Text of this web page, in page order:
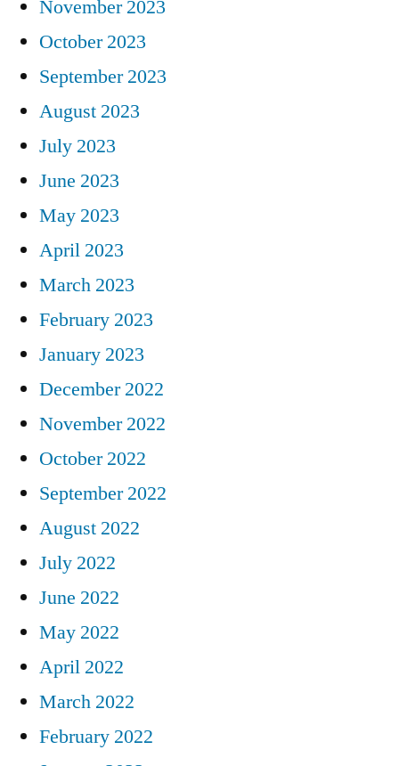
November 2023
October 2023
September 2023
August 2023
July 2023
June 2023
May 2023
April 2023
March 2023
February 2023
January 2023
December 2022
November 2022
October 2022
September 2022
August 2022
July 2022
June 2022
May 2022
April 2022
March 2022
February 2022